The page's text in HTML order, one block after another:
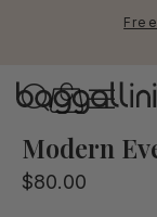
Modern
$80.00